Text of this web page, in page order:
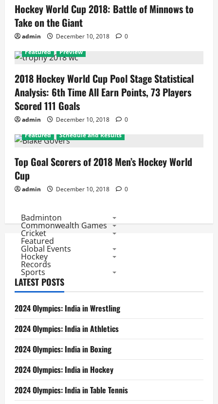
Hockey World Cup 2018: Battle of Minnows to
Take on the Giant
admin December 10, 2018
0
Featured
Preview
2018 Hockey World Cup Pool Stage Statistical
Analysis: 6th Time All Earn Points, 73 Players
Scored 111 Goals
admin December 10, 2018
0
Featured
Schedule and Results
Top Goal Scorers of 2018 Men’s Hockey World
Cup
admin December 10, 2018 0
Badminton
Commonwealth Games
Cricket
Featured
Global Events
Hockey
Records
Sports
LATEST POSTS
2024 Olympics: India in Wrestling
2024 Olympics: India in Athletics
2024 Olympics: India in Boxing
2024 Olympics: India in Hockey
2024 Olympics: India in Table Tennis